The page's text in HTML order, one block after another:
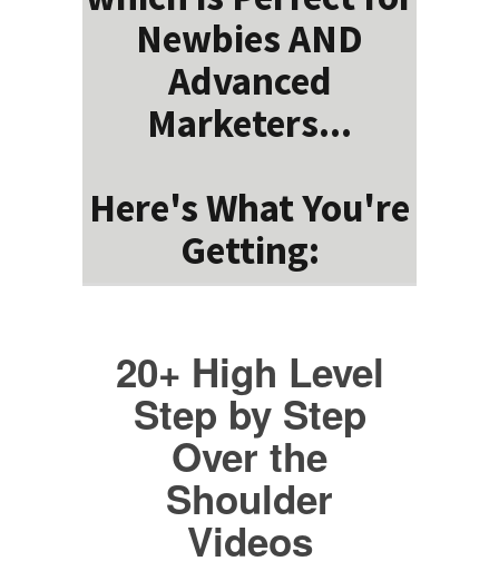
Newbies AND
Advanced
Marketers...
Here's What You're
Getting:
20+ High Level
Step by Step
Over the
Shoulder
Videos